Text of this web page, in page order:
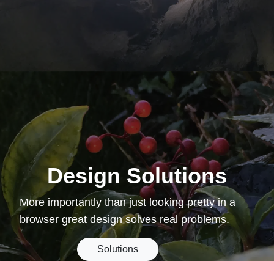
Design Solutions
More importantly than just looking pretty in a
browser great design solves real problems.
Solutions